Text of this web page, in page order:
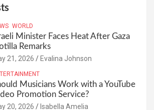
WORLD
Minister Faces Heat After Gaza
Remarks
21, 2026 Evalina Johnson
Musicians Work with a YouTube
Promotion Service?
20, 2026 Isabella Amelia